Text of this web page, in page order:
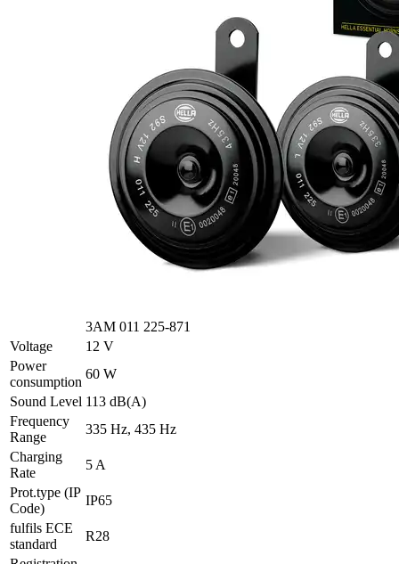
3AM 011 225-871
Voltage
12 V
Power
consumption
60 W
Sound Level 113 dB(A)
Frequency
Range
335 Hz, 435 Hz
Charging
Rate
5 A
Prot.type (IP
Code)
IP65
fulfils ECE
standard
R28